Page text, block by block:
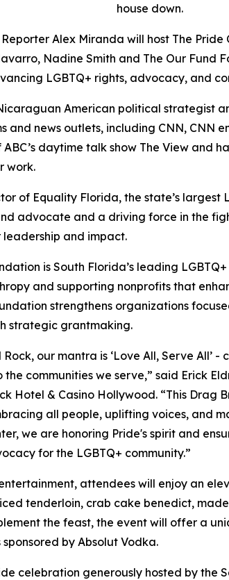
house down.
Alex Miranda will host The
Nadine Smith and The Our Fund
LGBTQ+ rights, advocacy, and
American political strategist
and news outlets, including CNN, CNN
ABC’s daytime talk show The View and
work.
of Equality Florida, the state’s largest
advocate and a driving force in the
and impact.
is South Florida’s leading
and supporting nonprofits that
strengthens organizations
strategic grantmaking.
Rock, our mantra is ‘Love All, Serve All’
communities we serve,” said Erick
Hotel & Casino Hollywood. “This Drag
all people, uplifting voices, and
we are honoring Pride's spirit and
for the LGBTQ+ community.”
attendees will enjoy an
tenderloin, crab cake benedict,
the feast, the event will offer a
by Absolut Vodka.
celebration generously hosted by